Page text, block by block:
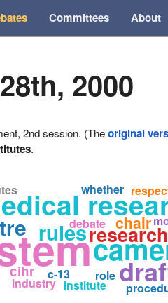
Committees About
2000
2nd session. (Theoriginal
.
rules chair
cihr c-13
debate
industry institute
role
whether